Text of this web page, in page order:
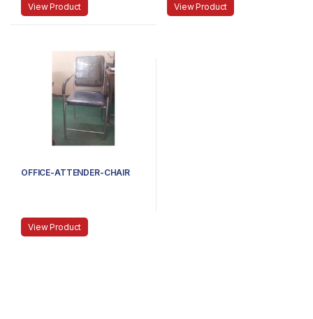
View Product View Product
OFFICE-ATTENDER-CHAIR
View Product